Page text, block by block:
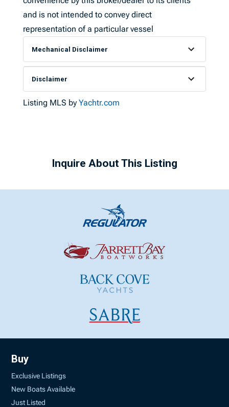
and is not intended to convey direct
representation of a particular vessel
Mechanical Disclaimer
Disclaimer
Listing MLS byYachtr.com
Inquire About This Listing
Buy
Exclusive Listings
New Boats Available
Just Listed